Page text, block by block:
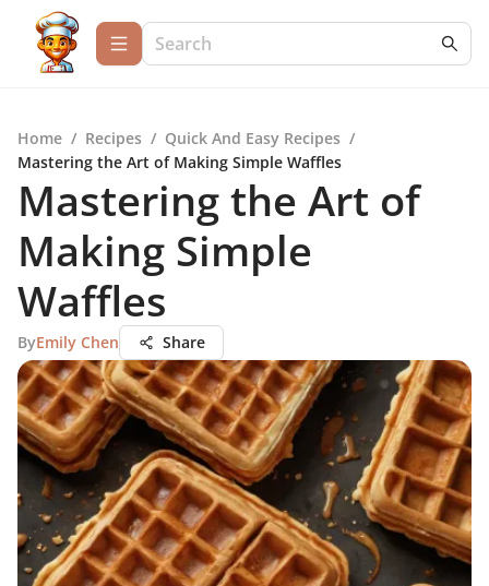
Home / Recipes / Quick And Easy Recipes /
Mastering the Art of Making Simple Waffles
Mastering the Art of
Making Simple
Waffles
ByEmily Chen Share